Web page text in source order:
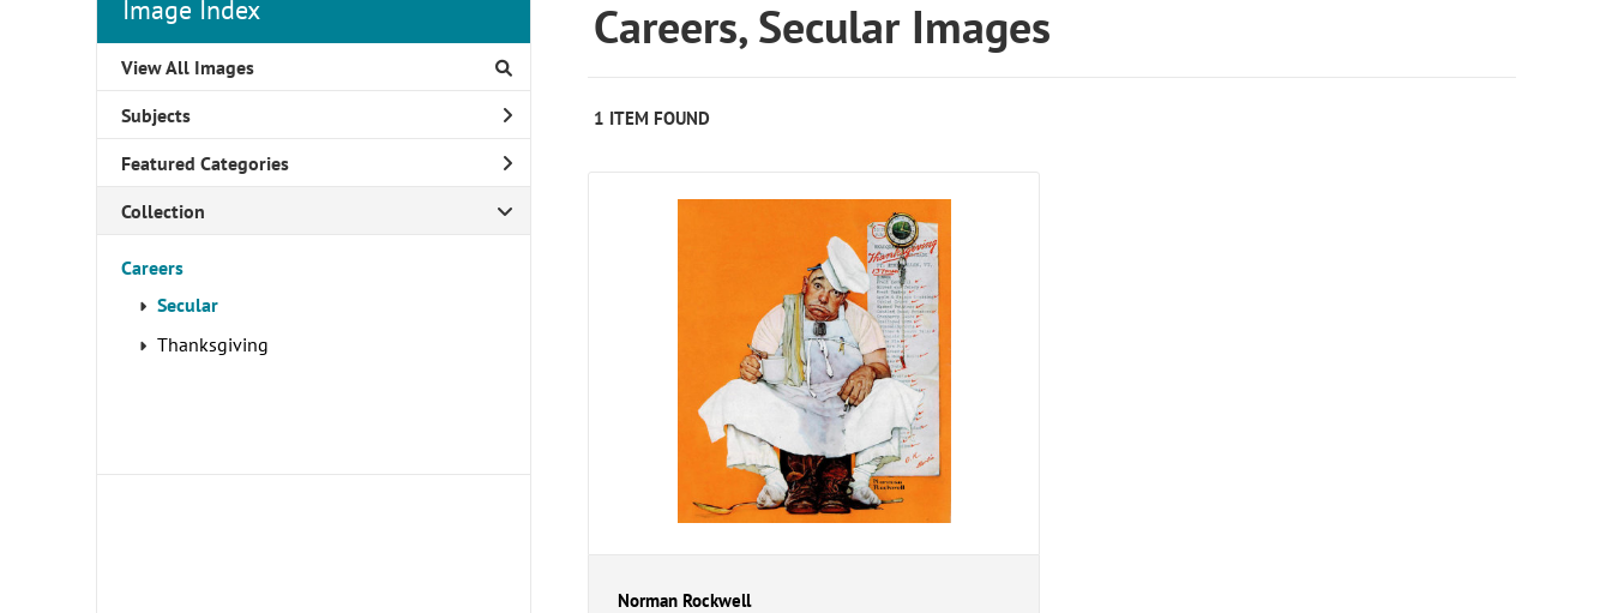
Image Index
View All Images
Subjects
Featured Categories
Collection
Careers
Secular
Thanksgiving
Careers, Secular Images
1 ITEM FOUND
Norman Rockwell